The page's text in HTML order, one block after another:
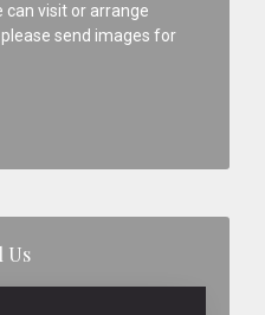
can visit or arrange
send images for
Us